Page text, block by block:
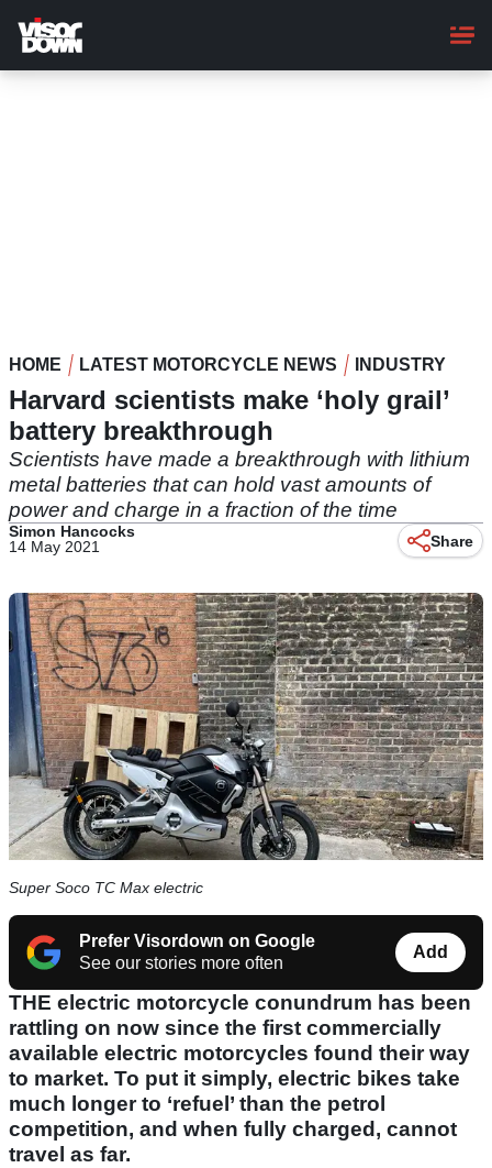
main
content
HOME LATEST MOTORCYCLE NEWS INDUSTRY
Harvard scientists make ‘holy grail’
battery breakthrough
Scientists have made a breakthrough with lithium
metal batteries that can hold vast amounts of
power and charge in a fraction of the time
Simon Hancocks
14 May 2021
Share
Super Soco TC Max electric
Prefer Visordown on Google
See our stories more often
Add
THE electric motorcycle conundrum has been
rattling on now since the first commercially
available electric motorcycles found their way
to market. To put it simply, electric bikes take
much longer to ‘refuel’ than the petrol
competition, and when fully charged, cannot
travel as far.